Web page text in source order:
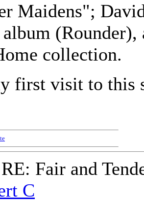
Maidens";
album
collection.
first visit to this
RE: Fair and
C